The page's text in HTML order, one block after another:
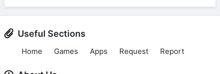
Useful Sections
Home Games Apps Request Report